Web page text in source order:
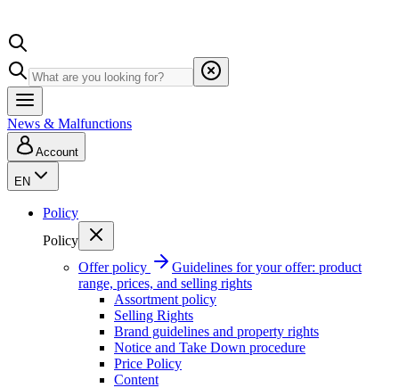
News & Malfunctions
Account
EN
Policy
Policy
Offer policy
Guidelines for your offer: product
range, prices, and selling rights
Assortment policy
Selling Rights
Brand guidelines and property rights
Notice and Take Down procedure
Price Policy
Content